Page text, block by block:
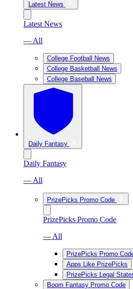
Latest News
Latest News
— All
College Football News
College Basketball News
College Baseball News
Daily Fantasy
Daily Fantasy
— All
PrizePicks Promo Code
PrizePicks Promo Code
— All
PrizePicks Promo
Apps Like PrizePicks
PrizePicks Legal
Boom Fantasy Promo Code